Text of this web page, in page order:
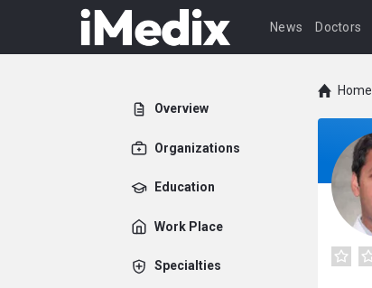
News Doctors
Overview
Organizations
Education
Work Place
Specialties
Home